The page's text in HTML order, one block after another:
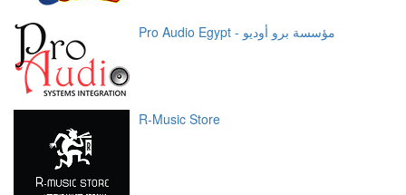
Pro Audio Egypt - مؤسسة برو أوديو
R-Music Store